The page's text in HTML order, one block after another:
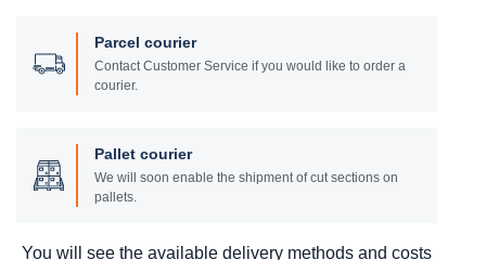
Parcel courier
Contact Customer Service if you would like to order a
courier.
Pallet courier
We will soon enable the shipment of cut sections on
pallets.
You will see the available delivery methods and costs